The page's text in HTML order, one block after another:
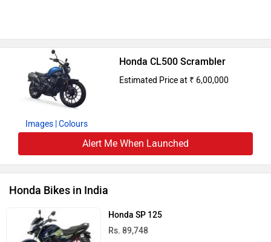
Images | Colours
Honda CL500 Scrambler
Estimated Price at ₹ 6,00,000
Alert Me When Launched
Honda Bikes in India
Honda SP 125
Rs. 89,748